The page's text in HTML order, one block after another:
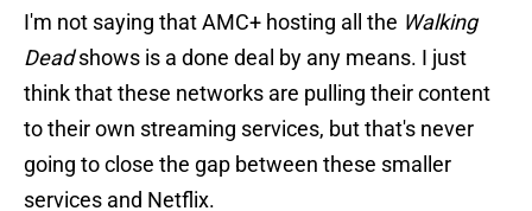
I'm not saying that AMC+ hosting all the Walking
Deadshows is a done deal by any means. I just
think that these networks are pulling their content
to their own streaming services, but that's never
going to close the gap between these smaller
services and Netflix.